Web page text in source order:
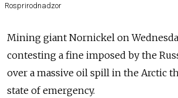
Rosprirodnadzor
Mining giant Nornickel on
contesting a fine imposed by the
over a massive oil spill in the Arctic
state of emergency.